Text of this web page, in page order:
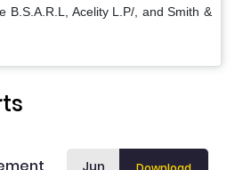
B.S.A.R.L, Acelity L.P/, and Smith &